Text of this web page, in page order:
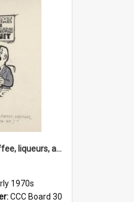
'... followed by coffee, liqueurs, and a punch-up!'
1970s
CCC Board 30